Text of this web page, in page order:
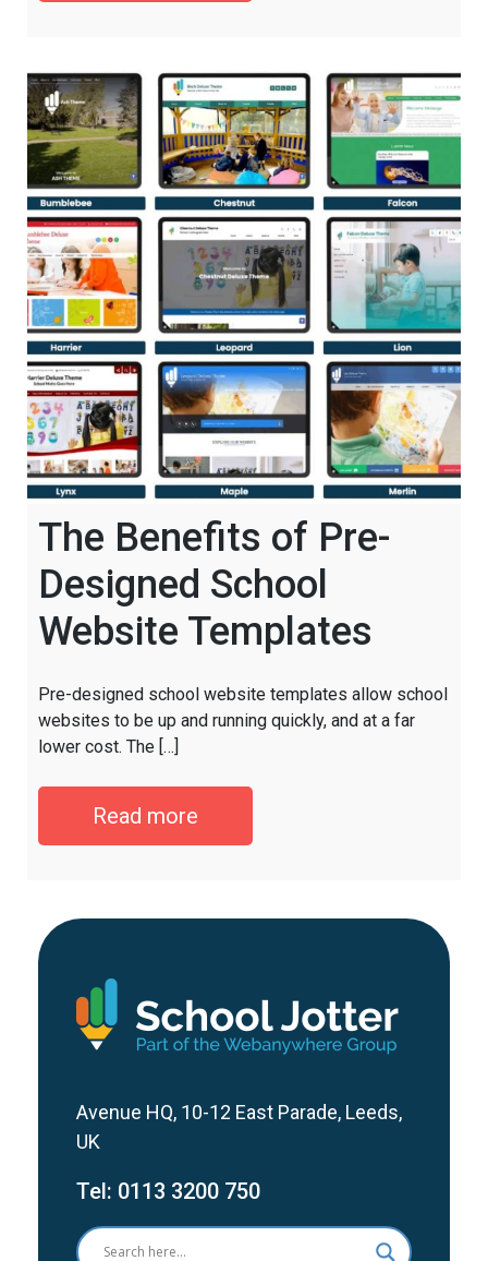
The Benefits of Pre-
Designed School
Website Templates
Pre-designed school website templates allow school
websites to be up and running quickly, and at a far
lower cost. The […]
Read more
Avenue HQ, 10-12 East Parade, Leeds,
UK
Tel: 0113 3200 750